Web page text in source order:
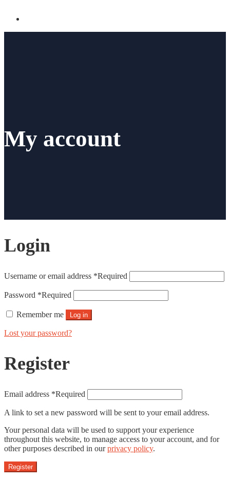
My account
Login
Username or email address *Required
Password *Required
Remember me Log in
Lost your password?
Register
Email address *Required
A link to set a new password will be sent to your email address.
Your personal data will be used to support your experience
throughout this website, to manage access to your account, and for
other purposes described in ourprivacy policy.
Register